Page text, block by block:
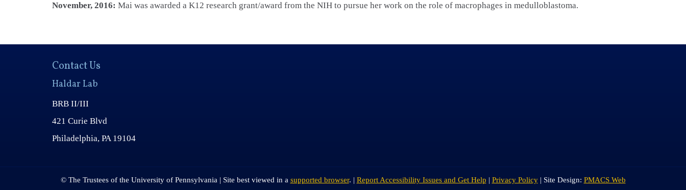
November, 2016: Mai was awarded a K12 research grant/award from the NIH to pursue her work on the role of macrophages in medulloblastoma.
Contact Us
Haldar Lab
BRB II/III
421 Curie Blvd
Philadelphia, PA 19104
© The Trustees of the University of Pennsylvania | Site best viewed in a supported browser. | Report Accessibility Issues and Get Help | Privacy Policy| Site Design: PMACS Web